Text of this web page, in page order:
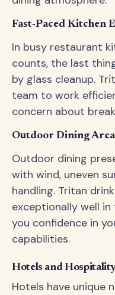
Fast-Paced Kitchen
In busy restaurant
counts, the last
by glass cleanup.
team to work
concern about
Outdoor Dining
Outdoor dining
with wind, uneven
handling. Tritan
exceptionally well
you confidence in
capabilities.
Hotels and
Hotels have unique